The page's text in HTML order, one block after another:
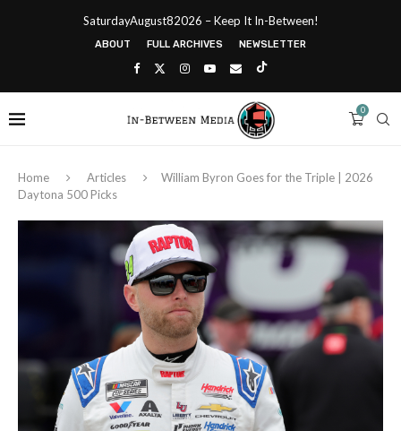
SaturdayAugust82026 – Keep It In-Between!
ABOUT FULL ARCHIVES NEWSLETTER
0
Home Articles
William Byron Goes for the Triple | 2026
Daytona 500 Picks